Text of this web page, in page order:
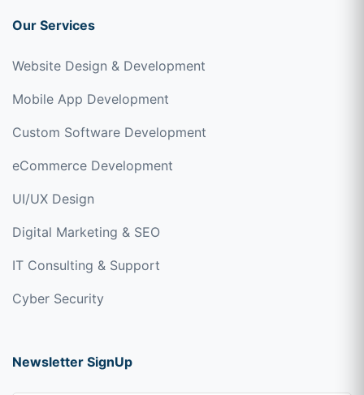
Our Services
Website Design & Development
Mobile App Development
Custom Software Development
eCommerce Development
UI/UX Design
Digital Marketing & SEO
IT Consulting & Support
Cyber Security
Newsletter SignUp